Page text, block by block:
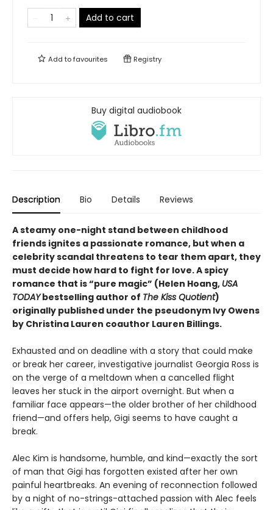
Add to cart
Add tofavourites Registry
Buy digital audiobook
Description Bio Details Reviews
A steamy one-night stand between childhood
friends ignites a passionate romance, but when a
celebrity scandal threatens to tear them apart, they
must decide how hard to fight for love. A spicy
romance that is “pure magic” (Helen Hoang, USA
TODAYbestselling author of The Kiss Quotient)
originally published under the pseudonym Ivy Owens
by Christina Lauren coauthor Lauren Billings.
Exhausted and on deadline with a story that could make
or break her career, investigative journalist Georgia Ross is
on the verge of a meltdown when a cancelled flight
leaves her stuck in the airport overnight. But when a
familiar face appears—the older brother of her childhood
friend—and offers help, Gigi seems to have caught a
break.
Alec Kim is handsome, humble, and kind—exactly the sort
of man that Gigi has forgotten existed after her own
painful heartbreaks. An evening of reconnection followed
by a night of no-strings-attached passion with Alec feels